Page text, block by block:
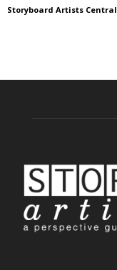
Storyboard Artists Central